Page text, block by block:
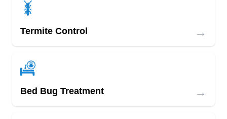
Termite Control →
Bed Bug Treatment →